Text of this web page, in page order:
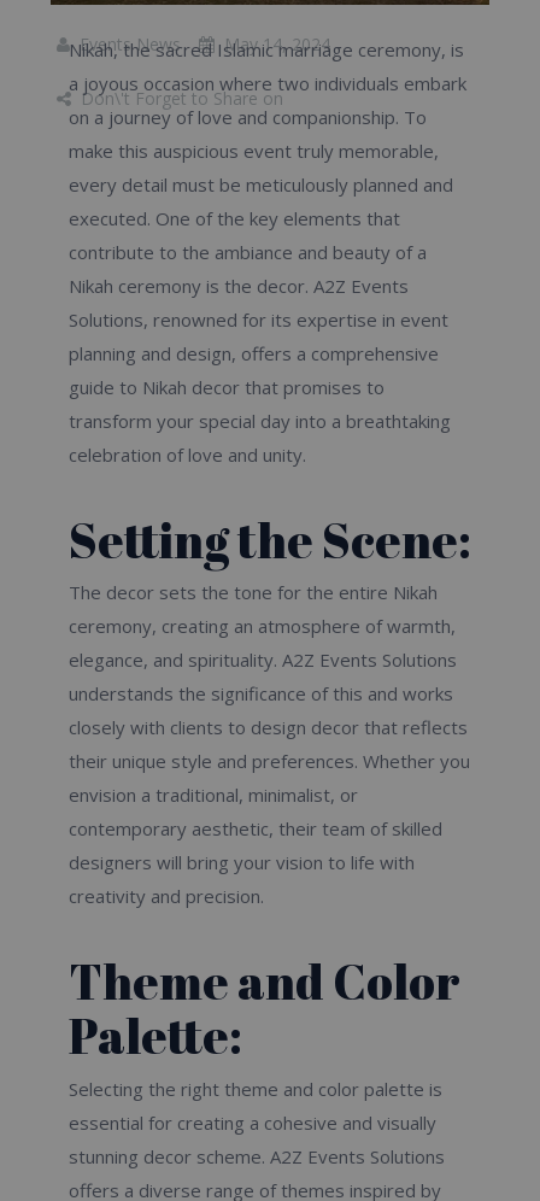
Events News May 14, 2024
Don\'t Forget to Share on
Nikah, the sacred Islamic marriage ceremony, is
a joyous occasion where two individuals embark
on a journey of love and companionship. To
make this auspicious event truly memorable,
every detail must be meticulously planned and
executed. One of the key elements that
contribute to the ambiance and beauty of a
Nikah ceremony is the decor. A2Z Events
Solutions, renowned for its expertise in event
planning and design, offers a comprehensive
guide to Nikah decor that promises to
transform your special day into a breathtaking
celebration of love and unity.
Setting the Scene:
The decor sets the tone for the entire Nikah
ceremony, creating an atmosphere of warmth,
elegance, and spirituality. A2Z Events Solutions
understands the significance of this and works
closely with clients to design decor that reflects
their unique style and preferences. Whether you
envision a traditional, minimalist, or
contemporary aesthetic, their team of skilled
designers will bring your vision to life with
creativity and precision.
Theme and Color
Palette:
Selecting the right theme and color palette is
essential for creating a cohesive and visually
stunning decor scheme. A2Z Events Solutions
offers a diverse range of themes inspired by